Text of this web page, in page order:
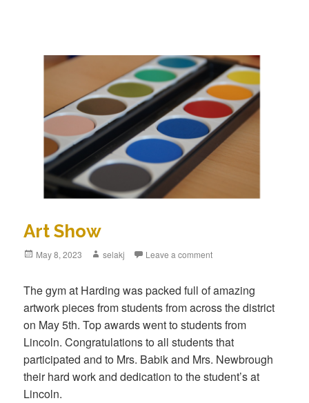
Art Show
Posted
May 8, 2023 Author
selakj Leave a comment
The gym at Harding was packed full of amazing
artwork pieces from students from across the district
on May 5th. Top awards went to students from
Lincoln. Congratulations to all students that
participated and to Mrs. Babik and Mrs. Newbrough
their hard work and dedication to the student’s at
Lincoln.